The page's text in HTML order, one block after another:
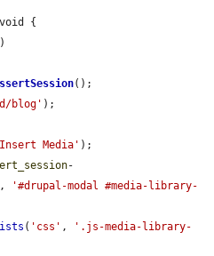
{
();
blog' );
Media' );
-
,
'#drupal-modal #media-library-
( 'css' ,
'.js-media-library-